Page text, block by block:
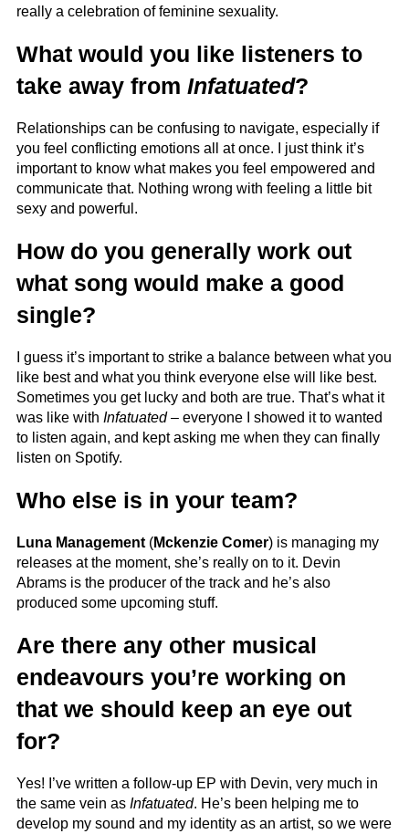
really a celebration of feminine sexuality.
What would you like listeners to
take away from Infatuated?
Relationships can be confusing to navigate, especially if
you feel conflicting emotions all at once. I just think it’s
important to know what makes you feel empowered and
communicate that. Nothing wrong with feeling a little bit
sexy and powerful.
How do you generally work out
what song would make a good
single?
I guess it’s important to strike a balance between what you
like best and what you think everyone else will like best.
Sometimes you get lucky and both are true. That’s what it
was like with Infatuated– everyone I showed it to wanted
to listen again, and kept asking me when they can finally
listen on Spotify.
Who else is in your team?
Luna Management (Mckenzie Comer) is managing my
releases at the moment, she’s really on to it. Devin
Abrams is the producer of the track and he’s also
produced some upcoming stuff.
Are there any other musical
endeavours you’re working on
that we should keep an eye out
for?
Yes! I’ve written a follow-up EP with Devin, very much in
the same vein as Infatuated. He’s been helping me to
develop my sound and my identity as an artist, so we were